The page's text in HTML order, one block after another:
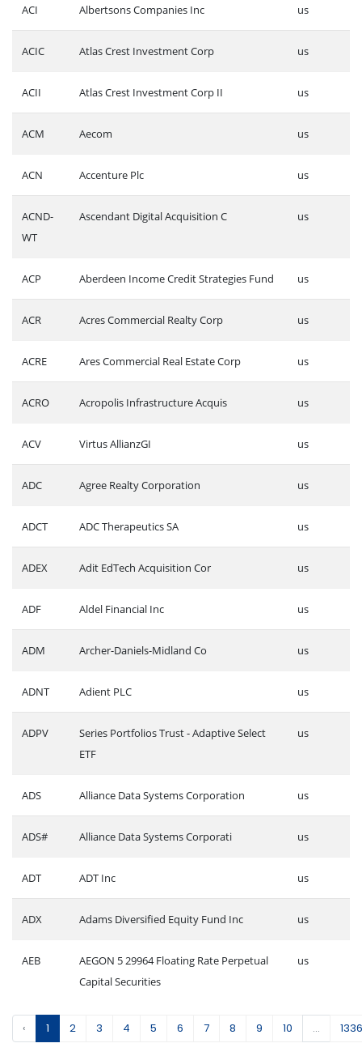
ACI Albertsons Companies Inc us
ACIC Atlas Crest Investment Corp us
ACII Atlas Crest Investment Corp II us
ACM Aecom us
ACN Accenture Plc us
ACND-
WT
Ascendant Digital Acquisition C us
ACP Aberdeen Income Credit Strategies Fund us
ACR Acres Commercial Realty Corp us
ACRE Ares Commercial Real Estate Corp us
ACRO Acropolis Infrastructure Acquis us
ACV Virtus AllianzGI us
ADC Agree Realty Corporation us
ADCT ADC Therapeutics SA us
ADEX Adit EdTech Acquisition Cor us
ADF Aldel Financial Inc us
ADM Archer-Daniels-Midland Co us
ADNT Adient PLC us
ADPV
Series Portfolios Trust - Adaptive Select
ETF
us
ADS Alliance Data Systems Corporation us
ADS# Alliance Data Systems Corporati us
ADT ADT Inc us
ADX Adams Diversified Equity Fund Inc us
AEB
AEGON 5 29964 Floating Rate Perpetual
Capital Securities
us
‹ 1 2 3 4 5 6 7 8 9 10 ... 1336